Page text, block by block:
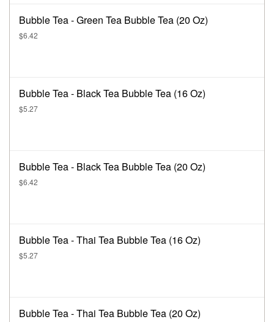
Bubble Tea - Green Tea Bubble Tea (20 Oz)
$6.42
Bubble Tea - Black Tea Bubble Tea (16 Oz)
$5.27
Bubble Tea - Black Tea Bubble Tea (20 Oz)
$6.42
Bubble Tea - Thai Tea Bubble Tea (16 Oz)
$5.27
Bubble Tea - Thai Tea Bubble Tea (20 Oz)